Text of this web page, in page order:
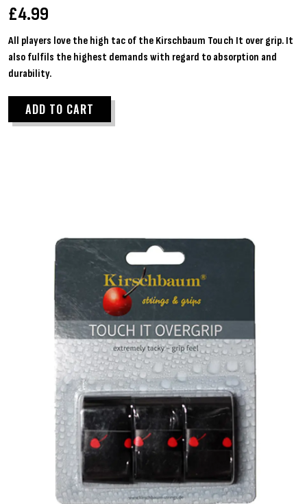
£4.99
All players love the high tac of the Kirschbaum Touch It over grip. It
also fulfils the highest demands with regard to absorption and
durability.
ADD TO CART